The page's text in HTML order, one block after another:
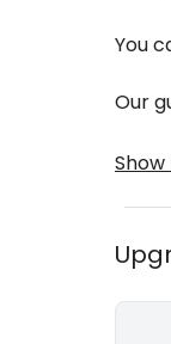
You
Our
We